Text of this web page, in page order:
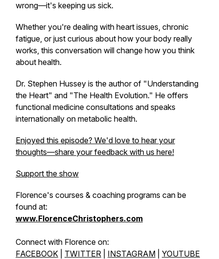
wrong—it's keeping us sick.
Whether you're dealing with heart issues, chronic
fatigue, or just curious about how your body really
works, this conversation will change how you think
about health.
Dr. Stephen Hussey is the author of "Understanding
the Heart" and "The Health Evolution." He offers
functional medicine consultations and speaks
internationally on metabolic health.
Enjoyed this episode? We'd love to hear your
thoughts—share your feedback with us here!
Support the show
Florence's courses & coaching programs can be
found at:
www.FlorenceChristophers.com
Connect with Florence on:
FACEBOOK
TWITTER INSTAGRAM YOUTUBE